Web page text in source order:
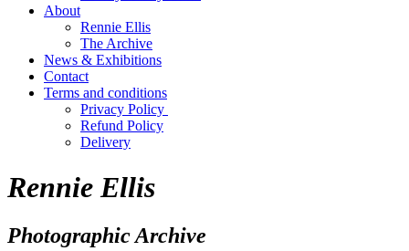
About
Rennie Ellis
The Archive
News & Exhibitions
Contact
Terms and conditions
Privacy Policy
Refund Policy
Delivery
Rennie Ellis
Photographic Archive